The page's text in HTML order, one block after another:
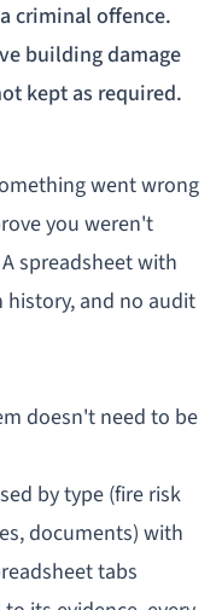
criminal offence.
building damage
kept as required.
went wrong
you weren't
spreadsheet with
history, and no audit
doesn't need to be
by type (fire risk
documents) with
tabs